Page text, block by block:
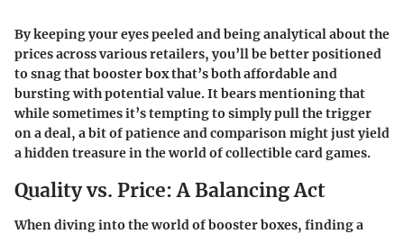
By keeping your eyes peeled and being analytical about the
prices across various retailers, you’ll be better positioned
to snag that booster box that’s both affordable and
bursting with potential value. It bears mentioning that
while sometimes it’s tempting to simply pull the trigger
on a deal, a bit of patience and comparison might just yield
a hidden treasure in the world of collectible card games.
Quality vs. Price: A Balancing Act
When diving into the world of booster boxes, finding a